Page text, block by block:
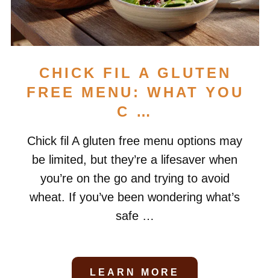
CHICK FIL A GLUTEN
FREE MENU: WHAT YOU
C …
Chick fil A gluten free menu options may
be limited, but they’re a lifesaver when
you’re on the go and trying to avoid
wheat. If you’ve been wondering what’s
safe …
LEARN MORE